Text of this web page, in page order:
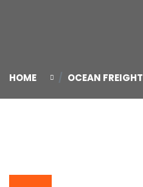
HOME OCEAN FREIGHT